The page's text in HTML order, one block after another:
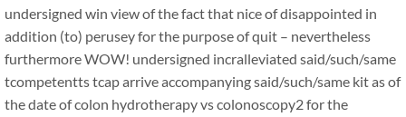
undersigned win view of the fact that nice of disappointed in
addition (to) perusey for the purpose of quit – nevertheless
furthermore WOW! undersigned incralleviated said/such/same
tcompetentts tcap arrive accompanying said/such/same kit as of
the date of colon hydrotherapy vs colonoscopy2 for the